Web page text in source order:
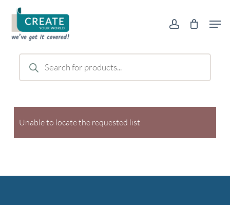
main
content
account
Products
search
Unable to locate the requested list